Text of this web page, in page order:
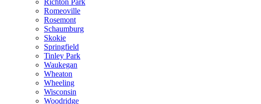
Richton Park
Romeoville
Rosemont
Schaumburg
Skokie
Springfield
Tinley Park
Waukegan
Wheaton
Wheeling
Wisconsin
Woodridge